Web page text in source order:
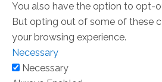
You also have the option to opt-
But opting out of some of these
your browsing experience.
Necessary
Necessary